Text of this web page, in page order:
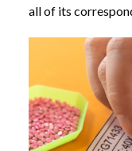
all of its